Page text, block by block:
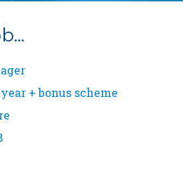
+ bonus scheme